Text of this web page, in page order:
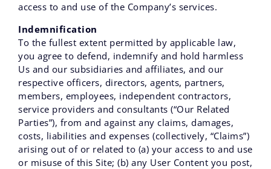
access to and use of the Company’s services.
Indemnification
To the fullest extent permitted by applicable law,
you agree to defend, indemnify and hold harmless
Us and our subsidiaries and affiliates, and our
respective officers, directors, agents, partners,
members, employees, independent contractors,
service providers and consultants (“Our Related
Parties”), from and against any claims, damages,
costs, liabilities and expenses (collectively, “Claims”)
arising out of or related to (a) your access to and use
or misuse of this Site; (b) any User Content you post,